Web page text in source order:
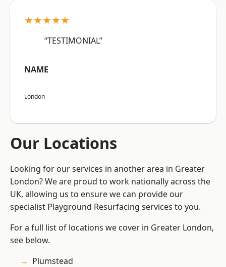
★★★★★
“TESTIMONIAL”
NAME
London
Our Locations
Looking for our services in another area in Greater
London? We are proud to work nationally across the
UK, allowing us to ensure we can provide our
specialist Playground Resurfacing services to you.
For a full list of locations we cover in Greater London,
see below.
Plumstead